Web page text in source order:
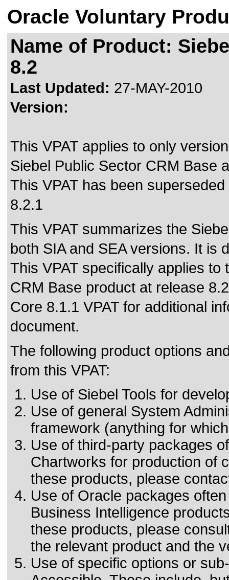
Oracle Voluntary
Name of Product:
8.2
Last Updated: 27-MAY-2010
Version:
This VPAT applies to only
Siebel Public Sector CRM Base
This VPAT has been
8.2.1
This VPAT summarizes the
both SIA and SEA versions. It is
This VPAT specifically applies
CRM Base product at release
Core 8.1.1 VPAT for additional
document.
The following product options
from this VPAT:
Use of Siebel Tools for
Use of general System
framework (anything for
Use of third-party packages
Chartworks for production of
these products, please
Use of Oracle packages
Business Intelligence
these products, please
the relevant product and the
Use of specific options or